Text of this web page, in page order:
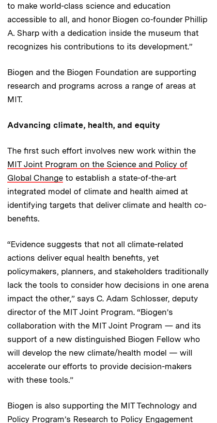
to make world-class science and education
accessible to all, and honor Biogen co-founder Phillip
A. Sharp with a dedication inside the museum that
recognizes his contributions to its development.”
Biogen and the Biogen Foundation are supporting
research and programs across a range of areas at
MIT.
Advancing climate, health, and equity
The first such effort involves new work within the
MIT Joint Program on the Science and Policy of
Global Change to establish a state-of-the-art
integrated model of climate and health aimed at
identifying targets that deliver climate and health co-
benefits.
“Evidence suggests that not all climate-related
actions deliver equal health benefits, yet
policymakers, planners, and stakeholders traditionally
lack the tools to consider how decisions in one arena
impact the other,” says C. Adam Schlosser, deputy
director of the MIT Joint Program. “Biogen’s
collaboration with the MIT Joint Program — and its
support of a new distinguished Biogen Fellow who
will develop the new climate/health model — will
accelerate our efforts to provide decision-makers
with these tools.”
Biogen is also supporting the MIT Technology and
Policy Program’s Research to Policy Engagement